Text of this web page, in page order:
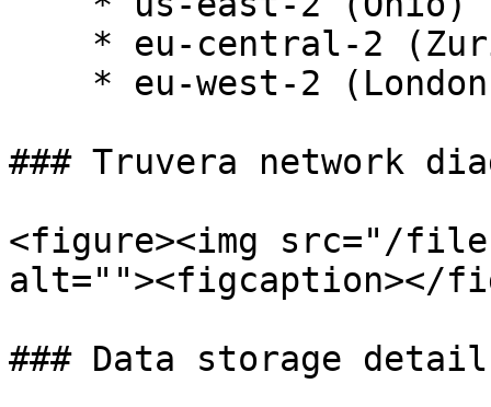
### Truvera network
<figure><img src="/files/
alt=""><figcaption></
### Data storage